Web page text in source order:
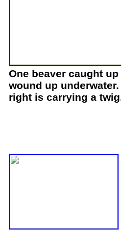
One beaver caught
wound up
right is carrying a